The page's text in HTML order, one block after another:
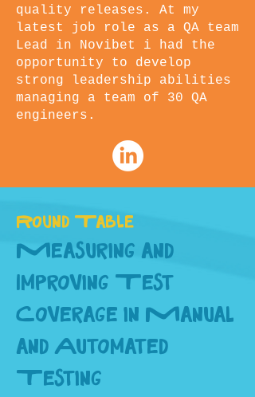
quality releases. At my
latest job role as a QA team
Lead in Novibet i had the
opportunity to develop
strong leadership abilities
managing a team of 30 QA
engineers.
Round Table
Measuring and
Improving Test
Coverage in Manual
and Automated
Testing